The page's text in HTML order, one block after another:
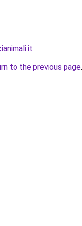
.
to the previous page.